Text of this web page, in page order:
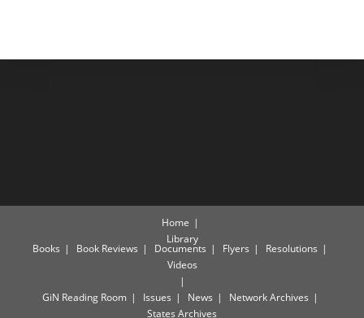
Home
Library
Books Book Reviews Documents Flyers
Resolutions
Videos
GiN Reading Room Issues News
Network Archives
States Archives